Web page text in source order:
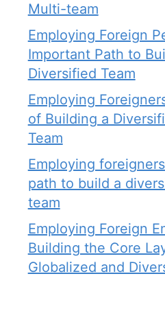
Multi-team
Employing Foreign
Important Path to
Diversified Team
Employing
of Building a
Team
Employing
path to build a
team
Employing Foreign
Building the Core
Globalized and